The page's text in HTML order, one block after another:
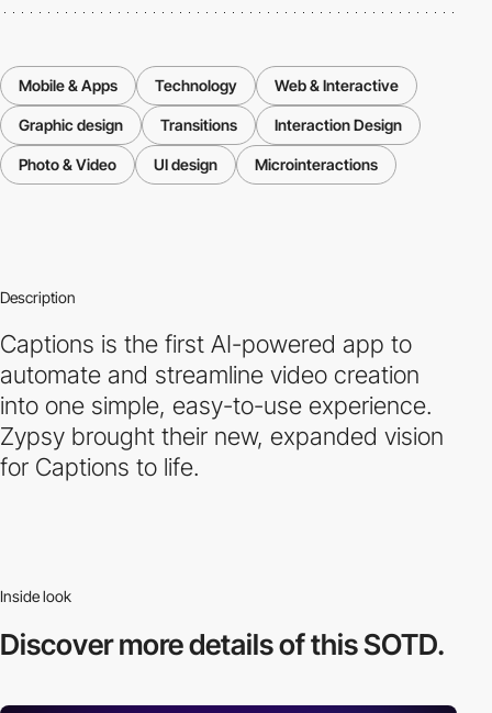
Mobile & Apps Technology Web & Interactive
Graphic design Transitions Interaction Design
Photo & Video UI design Microinteractions
Description
Captions is the first AI-powered app to
automate and streamline video creation
into one simple, easy-to-use experience.
Zypsy brought their new, expanded vision
for Captions to life.
Inside look
Discover moredetails of this SOTD.